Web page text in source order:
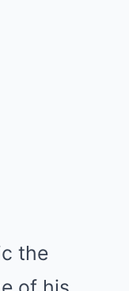
the